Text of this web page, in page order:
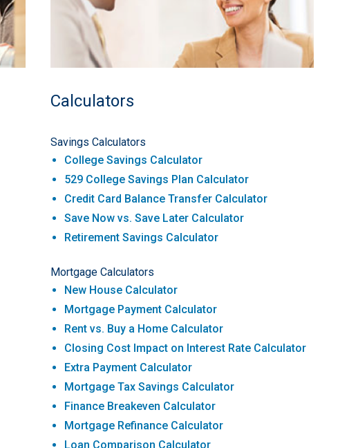
Calculators
Savings Calculators
College Savings Calculator
529 College Savings Plan Calculator
Credit Card Balance Transfer Calculator
Save Now vs. Save Later Calculator
Retirement Savings Calculator
Mortgage Calculators
New House Calculator
Mortgage Payment Calculator
Rent vs. Buy a Home Calculator
Closing Cost Impact on Interest Rate Calculator
Extra Payment Calculator
Mortgage Tax Savings Calculator
Finance Breakeven Calculator
Mortgage Refinance Calculator
Loan Comparison Calculator